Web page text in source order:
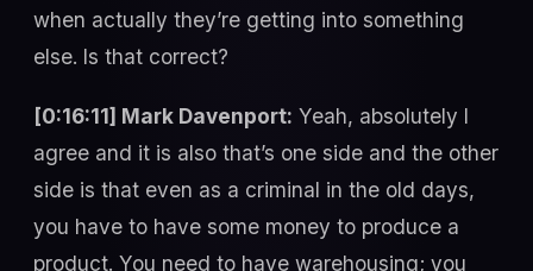
when actually they’re getting into something
else. Is that correct?
[0:16:11] Mark Davenport: Yeah, absolutely I
agree and it is also that’s one side and the other
side is that even as a criminal in the old days,
you have to have some money to produce a
product. You need to have warehousing; you